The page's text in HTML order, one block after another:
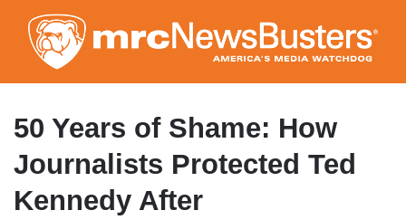
to
main
content
50 Years of Shame: How
Journalists Protected Ted
Kennedy After